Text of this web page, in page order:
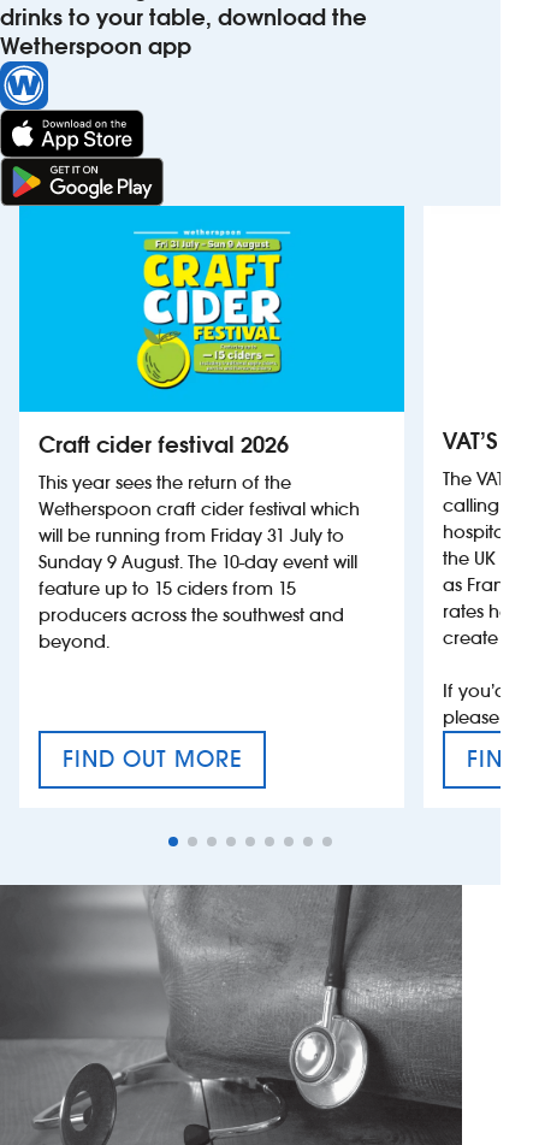
drinks to your table, download the
Wetherspoon app
Craft cider festival 2026
This year sees the return of the
Wetherspoon craft cider festival which
will be running from Friday 31 July to
Sunday 9 August. The 10-day event will
feature up to 15 ciders from 15
producers across the southwest and
beyond.
FIND OUT MORE
CRAFT CIDER FESTIVAL
VAT’S
The VAT’s
calling on
hospitality
the UK
as France,
rates help
create
If you’d
please
FIND
VAT’S